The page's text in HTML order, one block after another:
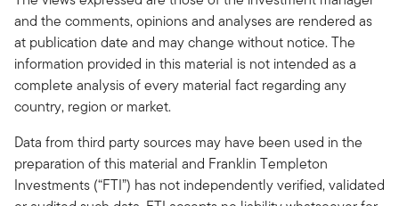
and the comments, opinions and analyses are rendered as
at publication date and may change without notice. The
information provided in this material is not intended as a
complete analysis of every material fact regarding any
country, region or market.
Data from third party sources may have been used in the
preparation of this material and Franklin Templeton
Investments (“FTI”) has not independently verified, validated